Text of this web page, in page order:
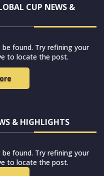
CUP NEWS &
found. Try refining your
to locate the post.
& HIGHLIGHTS
found. Try refining your
to locate the post.